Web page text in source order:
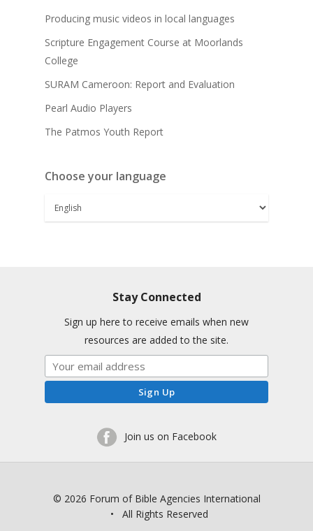
Producing music videos in local languages
Scripture Engagement Course at Moorlands
College
SURAM Cameroon: Report and Evaluation
Pearl Audio Players
The Patmos Youth Report
Choose your language
Stay Connected
Sign up here to receive emails when new
resources are added to the site.
Join us on Facebook
© 2026 Forum of Bible Agencies International
• All Rights Reserved